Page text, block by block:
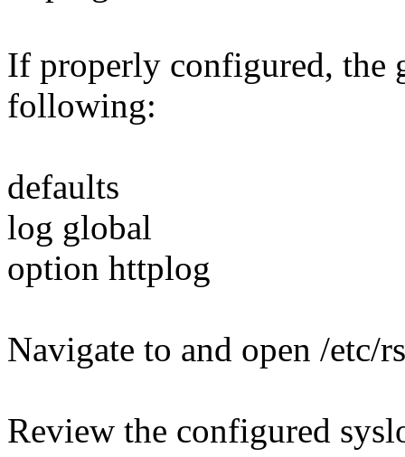
If properly configured, the
following:
defaults
log global
option httplog
Navigate to and open /etc/
Review the configured